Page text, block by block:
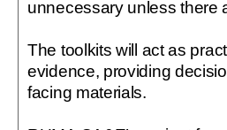
unnecessary unless there
The toolkits will act as
evidence, providing
facing materials.